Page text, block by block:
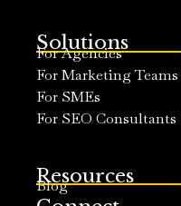
Solutions
For Agencies
For Marketing Teams
For SMEs
For SEO Consultants
Resources
Blog